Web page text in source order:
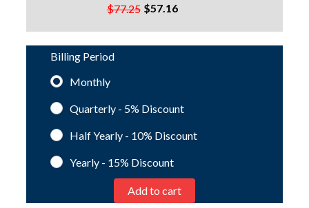
$77.25 $57.16
Billing Period
Monthly
Quarterly - 5% Discount
Half Yearly - 10% Discount
Yearly - 15% Discount